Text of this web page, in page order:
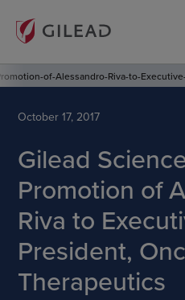
of-Alessandro-Riva-to-
October 17, 2017
Gilead
Promotion of
Riva to
President,
Therapeutics